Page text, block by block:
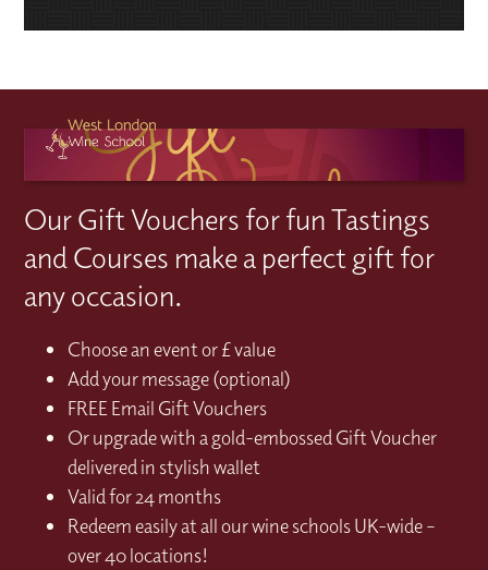
Our Gift Vouchers for fun Tastings
and Courses make a perfect gift for
any occasion.
Choose an event or £ value
Add your message (optional)
FREE Email Gift Vouchers
Or upgrade with a gold-embossed Gift Voucher
delivered in stylish wallet
Valid for 24 months
Redeem easily at all our wine schools UK-wide –
over 40 locations!